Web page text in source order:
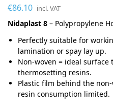
€86.10 incl. VAT
Nidaplast 8 – Polypropylene
Perfectly suitable for
lamination or spay lay up.
Non-woven = ideal
thermosetting resins.
Plastic film behind the
resin consumption limited.